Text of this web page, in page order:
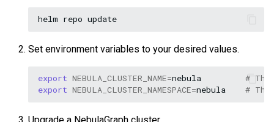
helm repo
Set environment variables to your desired values.
export NEBULA_CLUSTER_NAME=nebula
# The
export NEBULA_CLUSTER_NAMESPACE=nebula # The